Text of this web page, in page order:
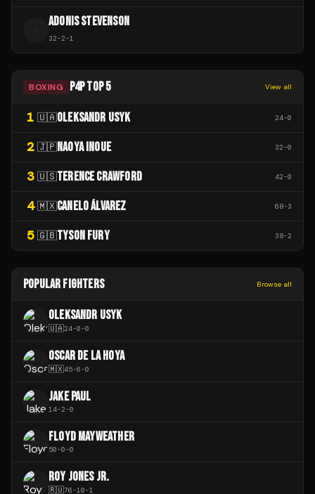
ADONIS STEVENSON
32-2-1
BOXING P4P TOP 5 View all
1 🇺🇦OLEKSANDR USYK 24-0
2 🇯🇵NAOYA INOUE 32-0
3 🇺🇸TERENCE CRAWFORD 42-0
4 🇲🇽CANELO ÁLVAREZ 68-3
5 🇬🇧TYSON FURY 38-2
POPULAR FIGHTERS Browse all
OLEKSANDR USYK
🇺🇦24-0-0
OSCAR DE LA HOYA
🇲🇽45-6-0
JAKE PAUL
14-2-0
FLOYD MAYWEATHER
50-0-0
ROY JONES JR.
🇷🇺76-10-1